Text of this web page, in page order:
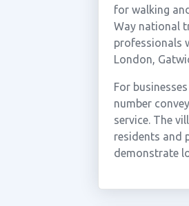
for walking
Way national
professionals
London,
For
number
service. The
residents and
demonstrate